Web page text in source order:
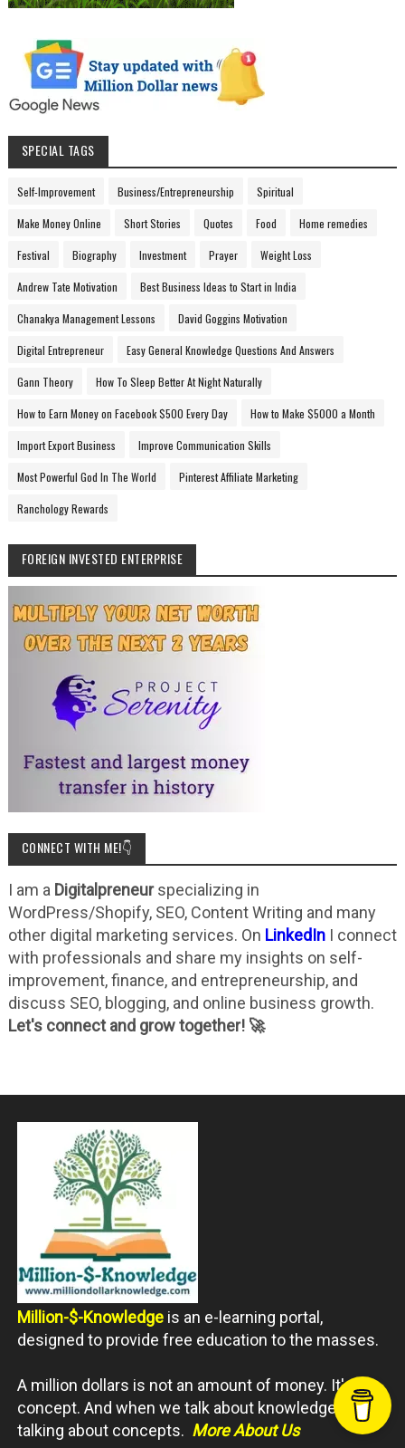
SPECIAL TAGS
Self-Improvement Business/Entrepreneurship Spiritual
Make Money Online Short Stories Quotes Food Home remedies
Festival Biography Investment Prayer Weight Loss
Andrew Tate Motivation Best Business Ideas to Start in India
Chanakya Management Lessons David Goggins Motivation
Digital Entrepreneur Easy General Knowledge Questions And Answers
Gann Theory How To Sleep Better At Night Naturally
How to Earn Money on Facebook $500 Every Day How to Make $5000 a Month
Import Export Business Improve Communication Skills
Most Powerful God In The World Pinterest Affiliate Marketing
Ranchology Rewards
FOREIGN INVESTED ENTERPRISE
CONNECT WITH ME!👇
I am a Digitalpreneurspecializing in
WordPress/Shopify, SEO, Content Writing and many
other digital marketing services. On LinkedInI connect
with professionals and share my insights on self-
improvement, finance, and entrepreneurship, and
discuss SEO, blogging, and online business growth.
Let's connect and grow together! 🚀
Million-$-Knowledge is an e-learning portal,
designed to provide free education to the masses.
A million dollars is not an amount of money. It's a
concept. And when we talk about knowledge, we're
talking about concepts. More About Us